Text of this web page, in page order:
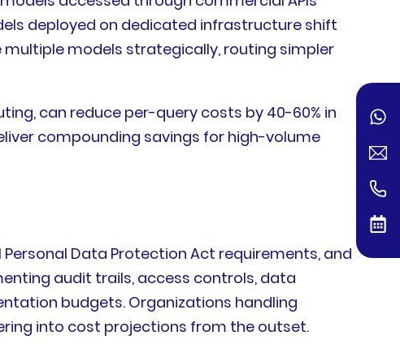
deployed on dedicated infrastructure shift
models strategically, routing simpler
can reduce per-query costs by 40-60% in
compounding savings for high-volume
Personal Data Protection Act requirements, and
audit trails, access controls, data
budgets. Organizations handling
into cost projections from the outset.